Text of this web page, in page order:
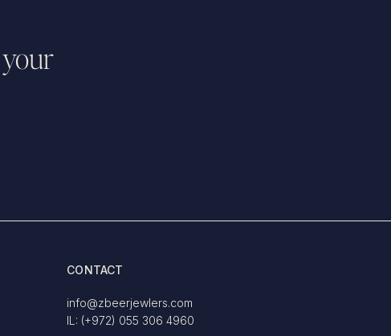
CONTACT
info@zbeerjewlers.com
IL: (+972) 055 306 4960